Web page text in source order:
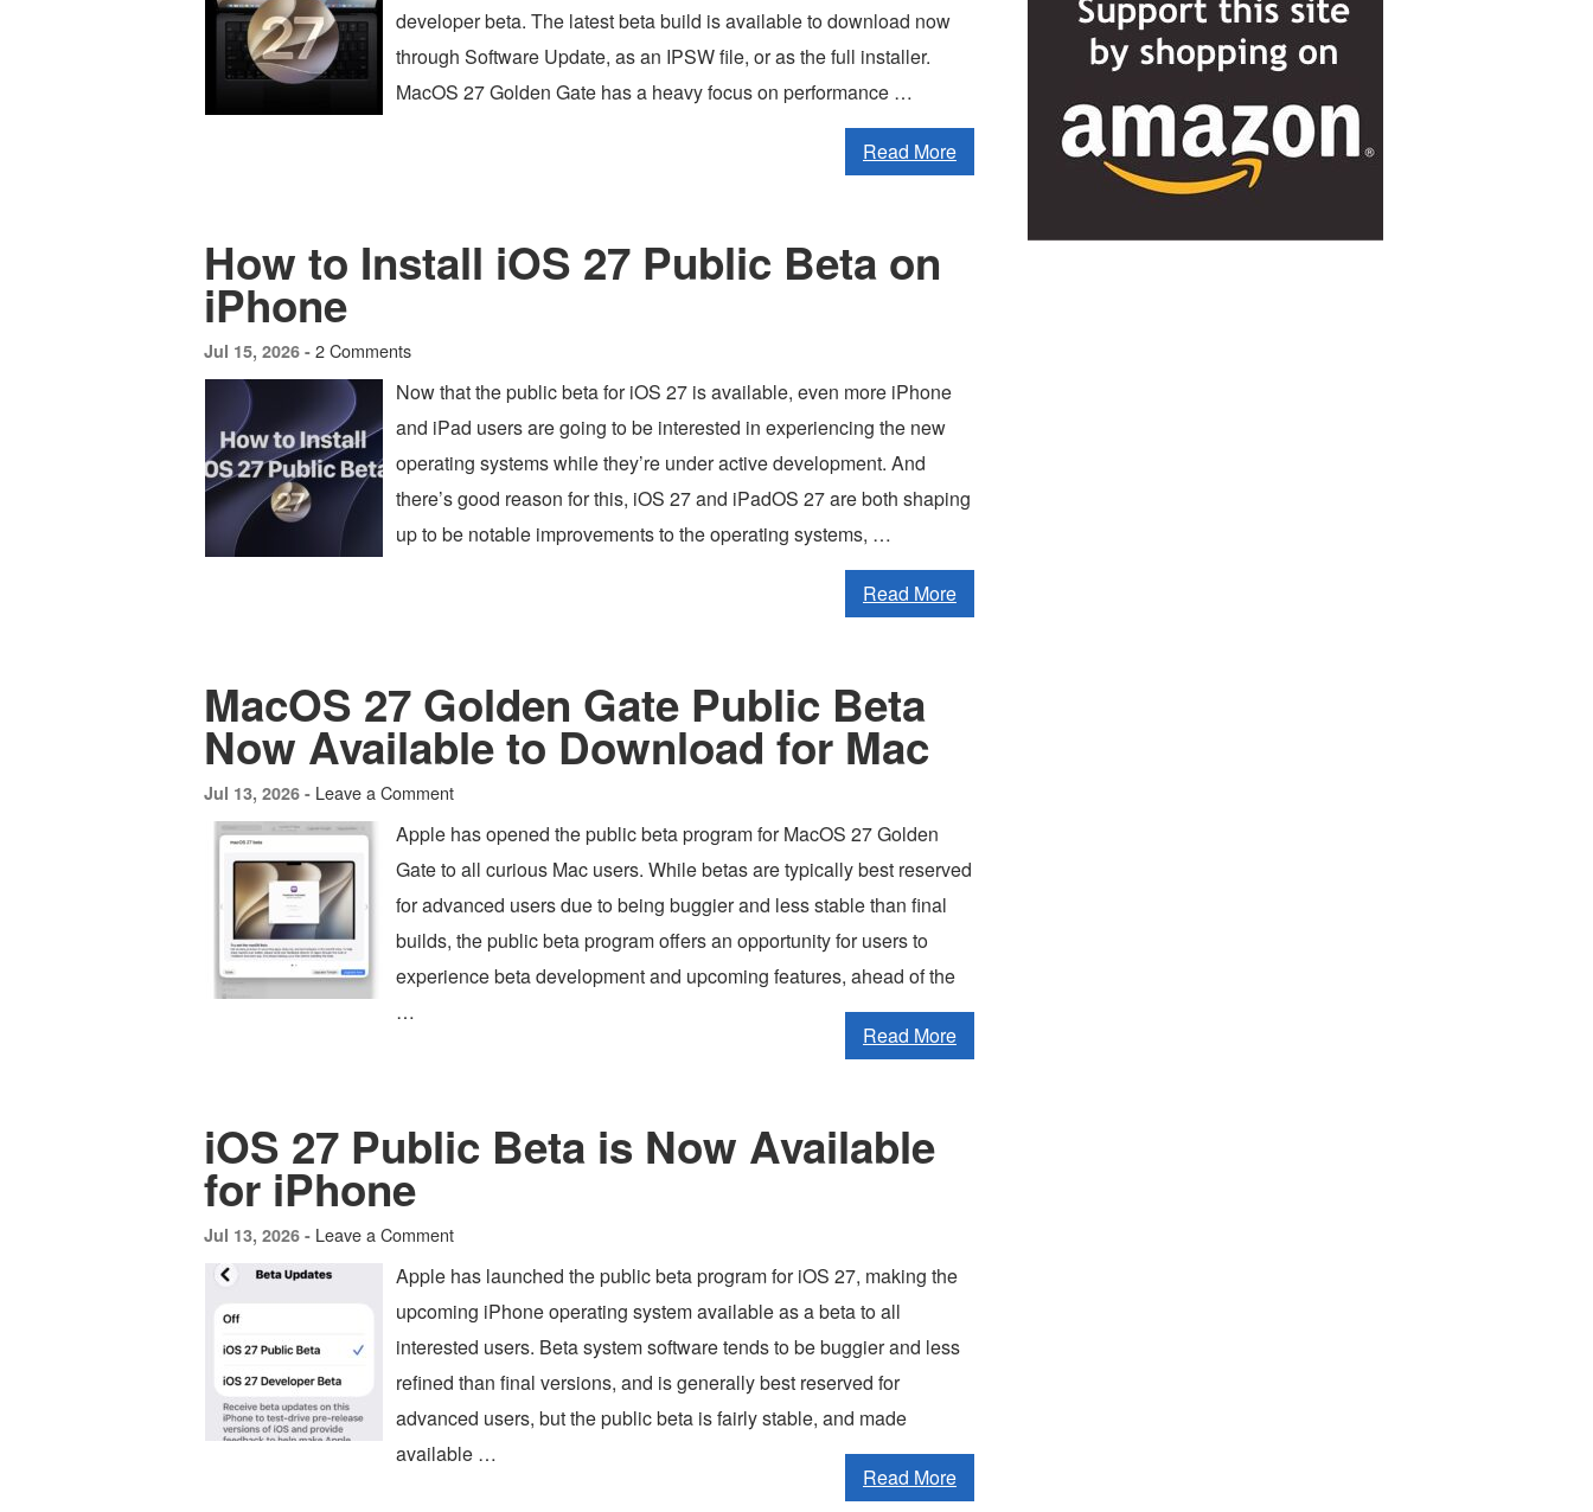
developer beta. The latest beta build is available to download now
through Software Update, as an IPSW file, or as the full installer.
MacOS 27 Golden Gate has a heavy focus on performance …
Read More
How to Install iOS 27 Public Beta on
iPhone
Jul 15, 2026 - 2 Comments
Now that the public beta for iOS 27 is available, even more iPhone
and iPad users are going to be interested in experiencing the new
operating systems while they’re under active development. And
there’s good reason for this, iOS 27 and iPadOS 27 are both shaping
up to be notable improvements to the operating systems, …
Read More
MacOS 27 Golden Gate Public Beta
Now Available to Download for Mac
Jul 13, 2026 - Leave a Comment
Apple has opened the public beta program for MacOS 27 Golden
Gate to all curious Mac users. While betas are typically best reserved
for advanced users due to being buggier and less stable than final
builds, the public beta program offers an opportunity for users to
experience beta development and upcoming features, ahead of the
…
Read More
iOS 27 Public Beta is Now Available
for iPhone
Jul 13, 2026 - Leave a Comment
Apple has launched the public beta program for iOS 27, making the
upcoming iPhone operating system available as a beta to all
interested users. Beta system software tends to be buggier and less
refined than final versions, and is generally best reserved for
advanced users, but the public beta is fairly stable, and made
available …
Read More